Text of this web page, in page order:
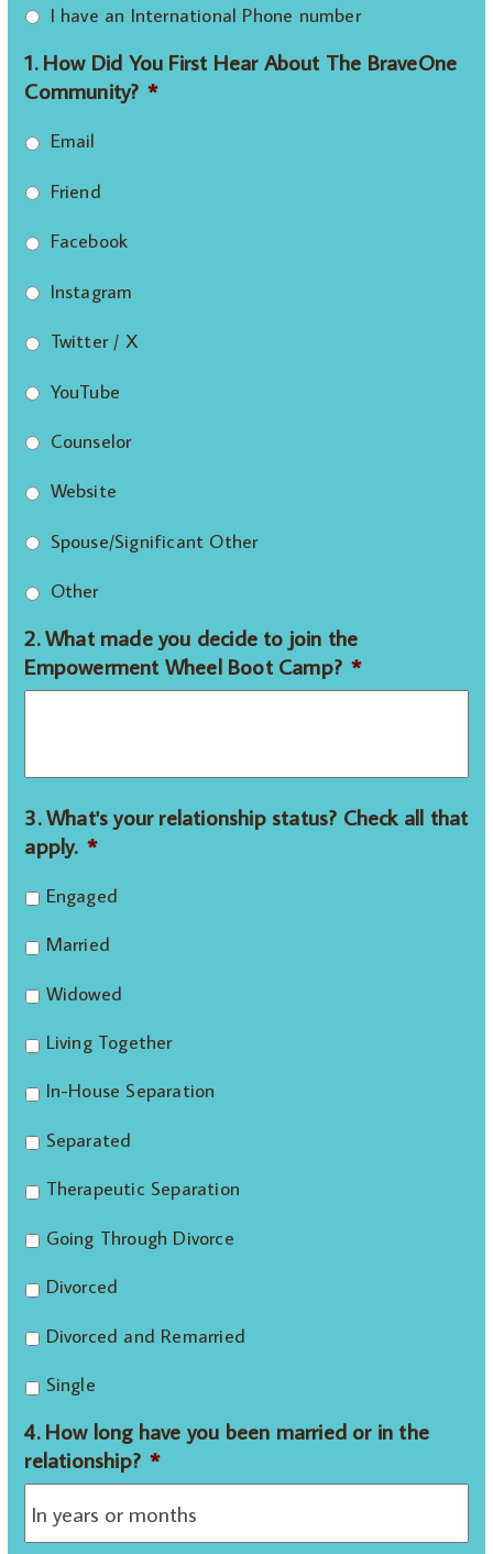
I have an International Phone number
1. How Did You First Hear About The BraveOne
Community? *
Email
Friend
Facebook
Instagram
Twitter / X
YouTube
Counselor
Website
Spouse/Significant Other
Other
2. What made you decide to join the
Empowerment Wheel Boot Camp? *
3. What's your relationship status? Check all that
apply. *
Engaged
Married
Widowed
Living Together
In-House Separation
Separated
Therapeutic Separation
Going Through Divorce
Divorced
Divorced and Remarried
Single
4. How long have you been married or in the
relationship? *